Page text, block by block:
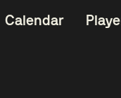
Calendar